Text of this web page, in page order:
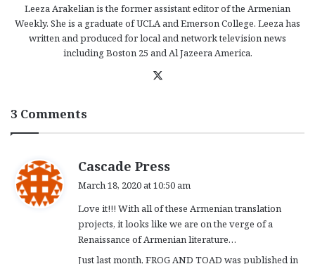
Leeza Arakelian is the former assistant editor of the Armenian
Weekly. She is a graduate of UCLA and Emerson College. Leeza has
written and produced for local and network television news
including Boston 25 and Al Jazeera America.
3 Comments
Cascade Press
s
:
March 18, 2020 at 10:50 am
Love it!!! With all of these Armenian translation
projects, it looks like we are on the verge of a
Renaissance of Armenian literature…
Just last month, FROG AND TOAD was published in